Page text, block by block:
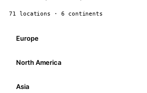
71 locations · 6 continents
Europe
North America
Asia